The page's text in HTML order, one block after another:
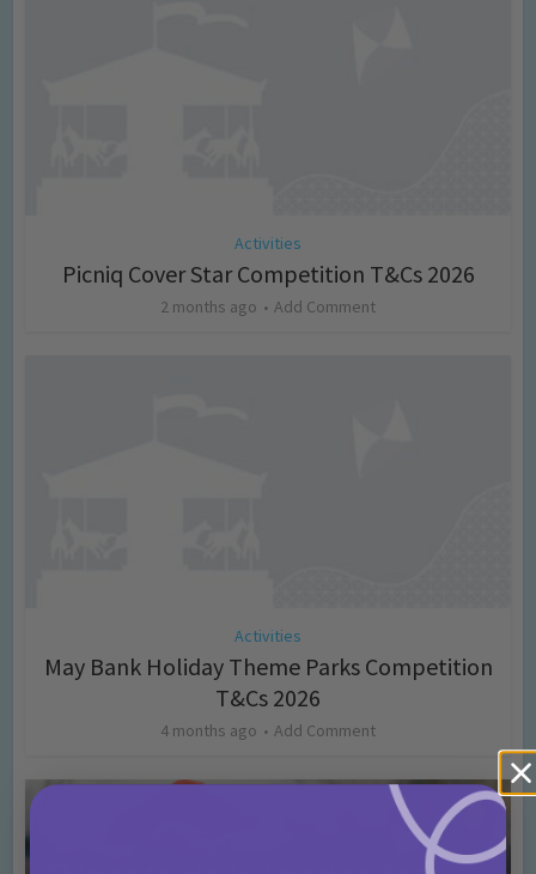
Activities
Picniq Cover Star Competition T&Cs 2026
2 months ago Add Comment
Activities
May Bank Holiday Theme Parks Competition
T&Cs 2026
4 months ago Add Comment